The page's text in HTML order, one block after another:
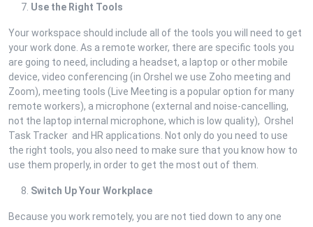
Use the Right Tools
Your workspace should include all of the tools you will need to get
your work done. As a remote worker, there are specific tools you
are going to need, including a headset, a laptop or other mobile
device, video conferencing (in Orshel we use Zoho meeting and
Zoom), meeting tools (Live Meeting is a popular option for many
remote workers), a microphone (external and noise-cancelling,
not the laptop internal microphone, which is low quality), Orshel
Task Tracker and HR applications. Not only do you need to use
the right tools, you also need to make sure that you know how to
use them properly, in order to get the most out of them.
Switch Up Your Workplace
Because you work remotely, you are not tied down to any one